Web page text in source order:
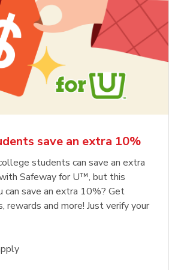
save an extra 10%
students can save an extra
Safeway for U™, but this
can save an extra 10%? Get
rewards and more! Just verify your